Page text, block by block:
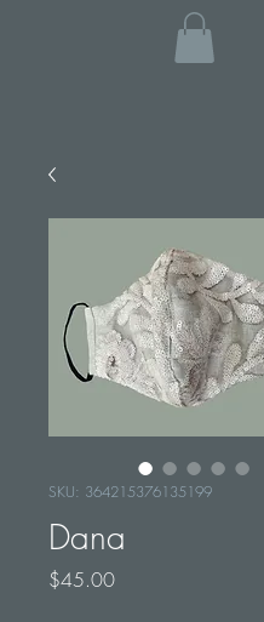
SKU: 364215376135199
Dana
$45.00Price